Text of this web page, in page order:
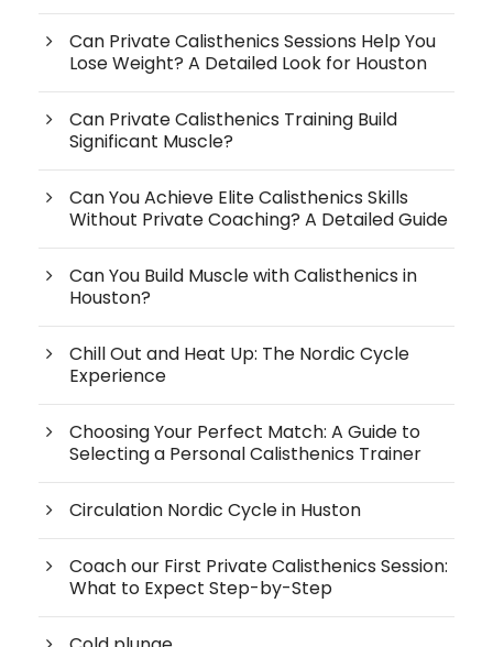
Can Private Calisthenics Sessions Help You
Lose Weight? A Detailed Look for Houston
Can Private Calisthenics Training Build
Significant Muscle?
Can You Achieve Elite Calisthenics Skills
Without Private Coaching? A Detailed Guide
Can You Build Muscle with Calisthenics in
Houston?
Chill Out and Heat Up: The Nordic Cycle
Experience
Choosing Your Perfect Match: A Guide to
Selecting a Personal Calisthenics Trainer
Circulation Nordic Cycle in Huston
Coach our First Private Calisthenics Session:
What to Expect Step-by-Step